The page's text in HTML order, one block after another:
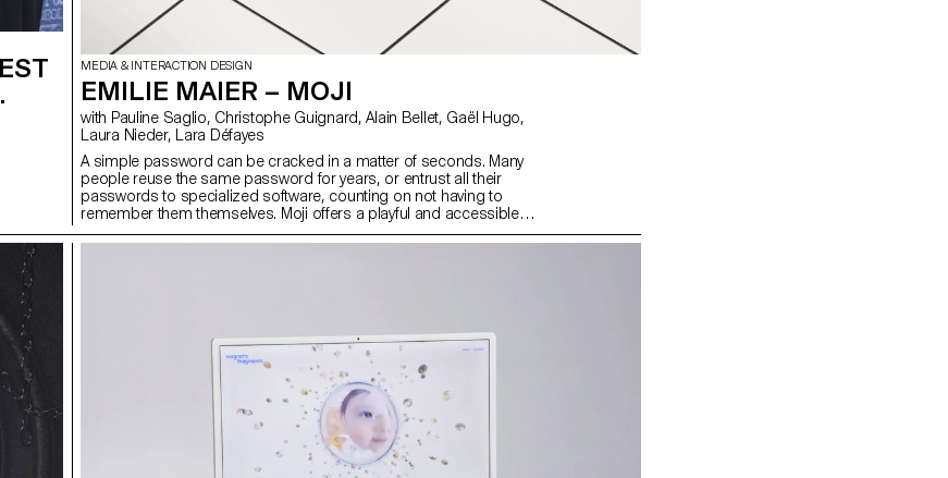
MEDIA & INTERACTION DESIGN
EMILIE MAIER – MOJI
with Pauline Saglio, Christophe Guignard, Alain Bellet, Gaël Hugo,
Laura Nieder, Lara Défayes
A simple password can be cracked in a matter of seconds. Many
people reuse the same password for years, or entrust all their
passwords to specialized software, counting on not having to
remember them themselves. Moji offers a playful and accessible
alternative for strengthening our digital security, without the
complexity. Designed for people who are less at ease with these
an often tedious task into a simple, guided and reassuring